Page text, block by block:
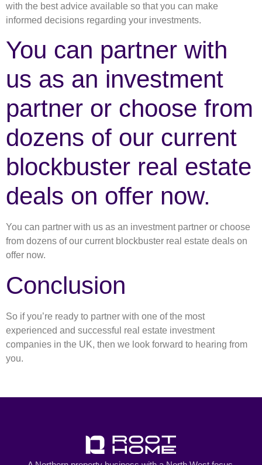
with the best advice available so that you can make
informed decisions regarding your investments.
You can partner with
us as an investment
partner or choose from
dozens of our current
blockbuster real estate
deals on offer now.
You can partner with us as an investment partner or choose
from dozens of our current blockbuster real estate deals on
offer now.
Conclusion
So if you’re ready to partner with one of the most
experienced and successful real estate investment
companies in the UK, then we look forward to hearing from
you.